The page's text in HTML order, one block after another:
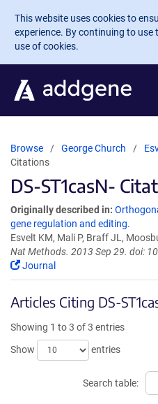
Skip to main content
This website uses cookies to
experience. By continuing to use
use of cookies.
Browse George Church
Citations
DS-ST1casN-
Originally described in:
gene regulation and editing.
Esvelt KM, Mali P, Braff JL,
Nat Methods. 2013 Sep 29. doi:
Journal
Articles Citing DS-
Showing 1 to 3 of 3 entries
Show
entries
Search table: